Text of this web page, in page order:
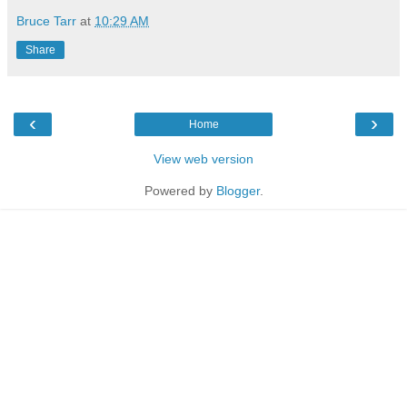
Bruce Tarr at 10:29 AM
Share
‹ ›
Home
View web version
Powered by Blogger.